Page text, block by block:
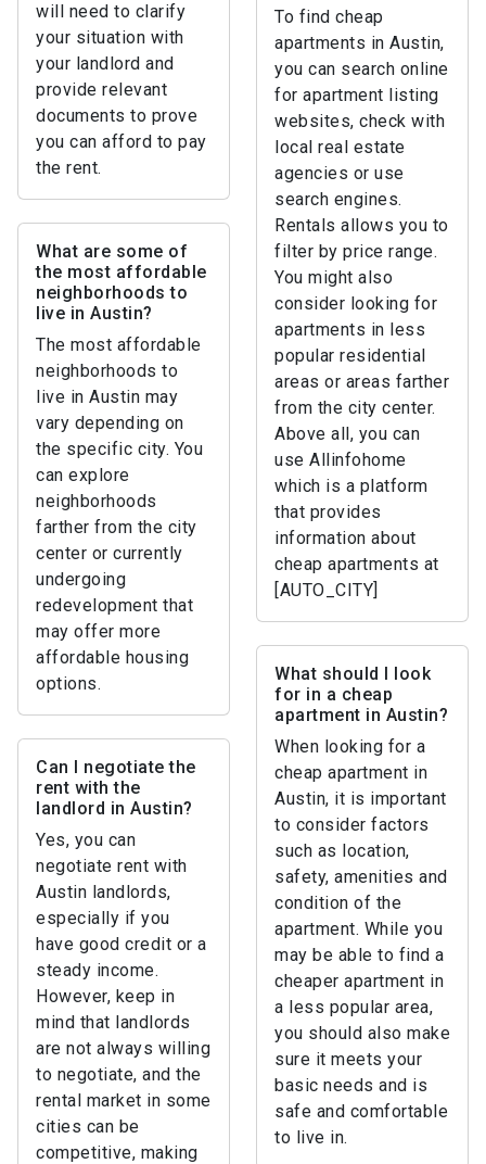
will need to clarify
your situation with
your landlord and
provide relevant
documents to prove
you can afford to pay
the rent.
To find cheap
apartments in Austin,
you can search online
for apartment listing
websites, check with
local real estate
agencies or use
search engines.
Rentals allows you to
filter by price range.
You might also
consider looking for
apartments in less
popular residential
areas or areas farther
from the city center.
Above all, you can
use Allinfohome
which is a platform
that provides
information about
cheap apartments at
[AUTO_CITY]
What are some of
the most affordable
neighborhoods to
live in Austin?
The most affordable
neighborhoods to
live in Austin may
vary depending on
the specific city. You
can explore
neighborhoods
farther from the city
center or currently
undergoing
redevelopment that
may offer more
affordable housing
options.
What should I look
for in a cheap
apartment in Austin?
When looking for a
cheap apartment in
Austin, it is important
to consider factors
such as location,
safety, amenities and
condition of the
apartment. While you
may be able to find a
cheaper apartment in
a less popular area,
you should also make
sure it meets your
basic needs and is
safe and comfortable
to live in.
Can I negotiate the
rent with the
landlord in Austin?
Yes, you can
negotiate rent with
Austin landlords,
especially if you
have good credit or a
steady income.
However, keep in
mind that landlords
are not always willing
to negotiate, and the
rental market in some
cities can be
competitive, making